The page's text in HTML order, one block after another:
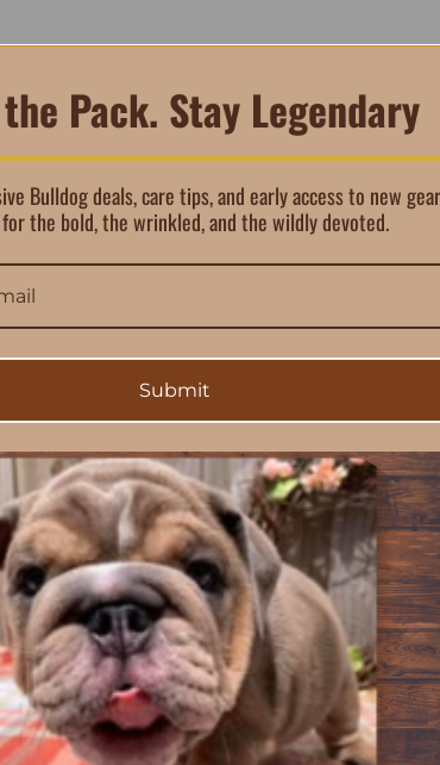
Belongs in Every
Bulldog shirt stands out because it carries
piece pulls you into a lifestyle—one built
the back makes the statement. The oversized
legacy. It’s the shirt you wear when you want
Bulldog lover who already has everything. This
Bulldog Shirt
the back
Pack. Stay Legendary
Bulldog deals, care tips, and early access to new
the bold, the wrinkled, and the wildly devoted.
Submit